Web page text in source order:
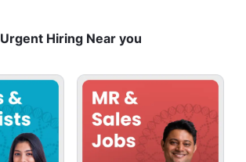
Urgent Hiring Near you